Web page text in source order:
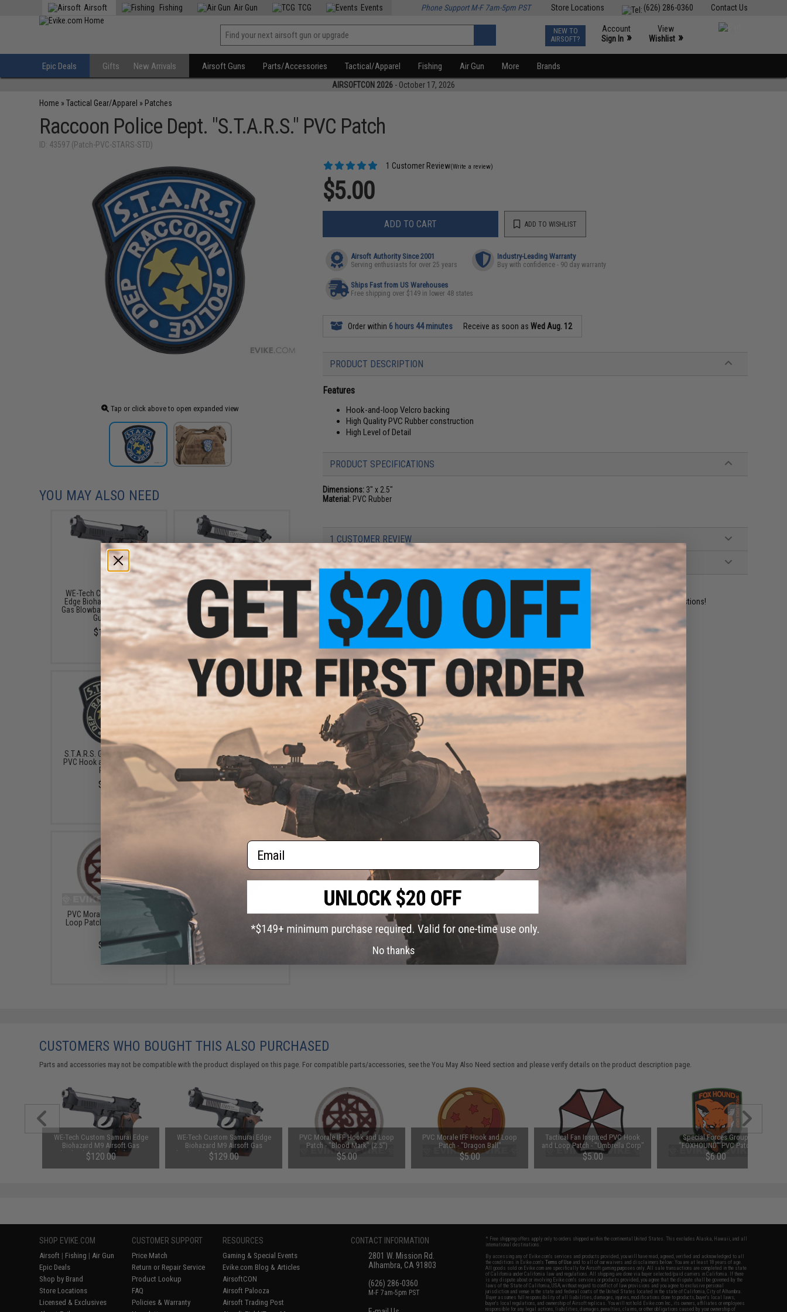
Contact Us
(626) 286-0360
Store Locations
Airsoft Fishing Air Gun TCG Events Phone Support M-F 7am-5pm PST
NEW TO
AIRSOFT?
Account
Sign In »
View
Wishlist »
Epic Deals Gifts New Arrivals Airsoft Guns Parts/Accessories Tactical/Apparel Fishing Air Gun More Brands
AIRSOFTCON 2026 - October 17, 2026
Home »Tactical Gear/Apparel » Patches
Raccoon Police Dept. "S.T.A.R.S." PVC Patch
ID: 43597 (Patch-PVC-STARS-STD)
Tap or click above to open expanded view
1 Customer Review(Write a review)
$5.00
ADD TO CART ADD TO WISHLIST
Airsoft Authority Since 2001
Serving enthusiasts for over 25 years
Industry-Leading Warranty
Buy with confidence - 90 day warranty
Ships Fast from US Warehouses
Free shipping over $149 in lower 48 states
Order within 6 hours 44 minutes Receive as soon asWed Aug. 12
PRODUCT DESCRIPTION
Features
Hook-and-loop Velcro backing
High Quality PVC Rubber construction
High Level of Detail
PRODUCT SPECIFICATIONS
Dimensions: 3" x 2.5"
Material: PVC Rubber
1 CUSTOMER REVIEW
FIND IN STORE
Have an urgent question about this item? Contact us, our resident experts are standing by to answer your questions!
Warning: California's Proposition 65
ADD TO CART
Did you find this product somewhere else for cheaper?Request a price match.
YOU MAY ALSO NEED
WE-Tech Custom Samurai
Edge Biohazard M9 Airsoft
Gas Blowback (Color: Black /
Gun Only)
$120.00
WE-Tech Custom Samurai
Edge Biohazard M9 Airsoft
Gas Blowback (Color: Two-
Tone / Gun Only)
$129.00
S.T.A.R.S. Glow-in-the-Dark
PVC Hook and Loop Morale
Patch
$4.00
Magazine for WE Marui M9
Series Airsoft GBB Gas
Blowback Pistols by WE
(Color: Black / Green Gas)
$25.00
PVC Morale IFF Hook and
Loop Patch - "Blood Mark"
$5.00
Tactical Fan Inspired PVC
Hook and Loop Patch -
"Umbrella Corp"
CUSTOMERS WHO BOUGHT THIS ALSO PURCHASED
Parts and accessories may not be compatible with the product displayed on this page. For compatible parts/accessories, see theYou May Also Need section and please verify details on the product description page.
WE-Tech Custom Samurai Edge
Biohazard M9 Airsoft Gas
Blowback (Color: Black / Gun
Only)
$120.00
WE-Tech Custom Samurai Edge
Biohazard M9 Airsoft Gas
Blowback (Color: Two-Tone / Gun
Only)
$129.00
PVC Morale IFF Hook and Loop
Patch - "Blood Mark" (2.5")
$5.00
PVC Morale IFF Hook and Loop
Patch - "Dragon Ball"
$5.00
Tactical Fan Inspired PVC Hook
and Loop Patch - "Umbrella Corp"
$5.00
Special Forces Group
"FOXHOUND" PVC Patch
$6.00
SHOP EVIKE.COM
Airsoft | Fishing | Air Gun
Epic Deals
Shop by Brand
Store Locations
Licensed & Exclusives
CUSTOMER SUPPORT
Price Match
Return or Repair Service
Product Lookup
FAQ
Policies & Warranty
RESOURCES
Gaming & Special Events
Evike.com Blog & Articles
AirsoftCON
Airsoft Palooza
Airsoft Trading Post
CONTACT INFORMATION
2801 W. Mission Rd.
Alhambra, CA 91803
(626) 286-0360
M-F 7am-5pm PST
* Free shipping offers apply only to orders shipped within the continental United States. This excludes Alaska, Hawaii, and all
international destinations.
By accessing any of Evike.com's services and products provided, you will have read, agreed, verified and acknowledged to all
the conditions in Evike.com'sTerms of Use and to all of our waivers and disclaimers below: You are at least 18 years of age.
All goods sold on Evike.com are specifically for Airsoft gaming purposes only. All sale transactions are completed in the state
of California under California law and regulations. All shipping are done via buyer selected/paid carriers in California. If there
is any dispute about or involving Evike.com's services or products provided, you agree that the dispute shall be governed by the
laws of the State of California, USA, without regard to conflict of law provisions and you agree to exclusive personal
jurisdiction and venue in the state and federal courts of the United States located in the state of California, City of Alhambra.
Buyer assumes full responsibility of all liabilities, damages, injuries, modifications done to products, buyer's local laws,
buyer's local regulations, and ownership of Airsoft replicas. You will not hold Evike.com Inc., its owners, affiliates or employees
responsible for any legal actions, liabilities, damages, penalties, claims, or other obligations caused by your ownership of
Email
No thanks